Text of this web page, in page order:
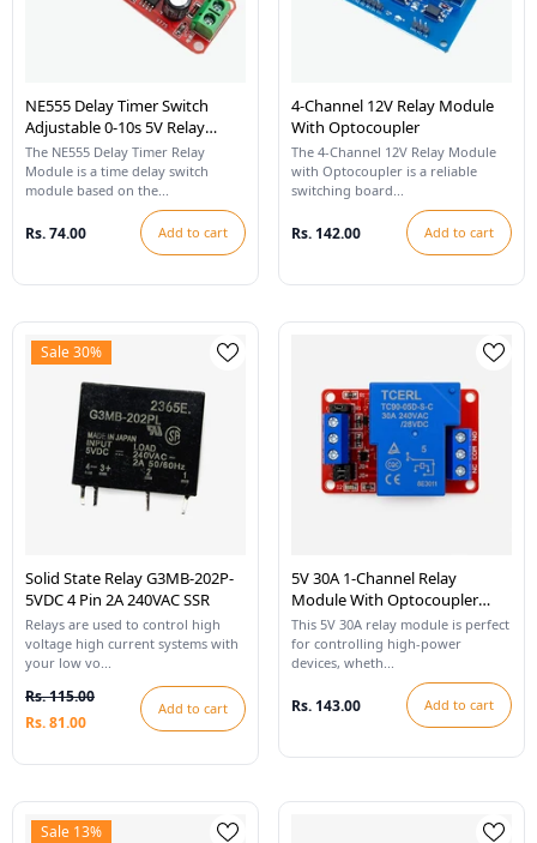
NE555 Delay Timer Switch
Adjustable 0-10s 5V Relay
Module
The NE555 Delay Timer Relay
Module is a time delay switch
module based on the...
Rs. 74.00 Add to cart
4-Channel 12V Relay Module
With Optocoupler
The 4-Channel 12V Relay Module
with Optocoupler is a reliable
switching board...
Rs. 142.00 Add to cart
Sale 30%
Solid State Relay G3MB-202P-
5VDC 4 Pin 2A 240VAC SSR
Relays are used to control high
voltage high current systems with
your low vo...
Rs. 115.00
Rs. 81.00
Add to cart
5V 30A 1-Channel Relay
Module With Optocoupler
High/Low Level Trigger
This 5V 30A relay module is perfect
for controlling high-power
devices, wheth...
Rs. 143.00 Add to cart
Sale 13%